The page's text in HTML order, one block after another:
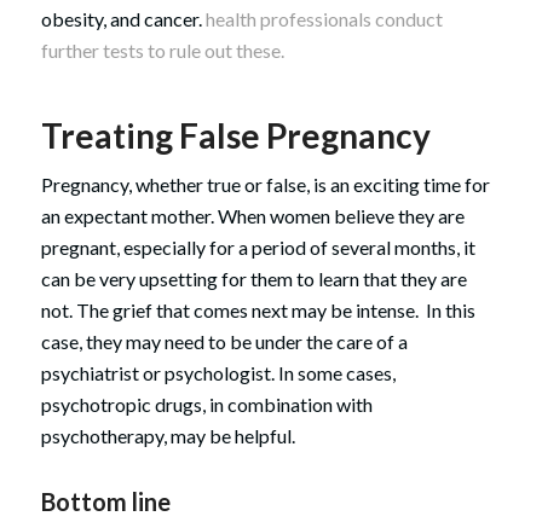
obesity, and cancer. health professionals conduct
further tests to rule out these.
Treating False Pregnancy
Pregnancy, whether true or false, is an exciting time for
an expectant mother. When women believe they are
pregnant, especially for a period of several months, it
can be very upsetting for them to learn that they are
not. The grief that comes next may be intense. In this
case, they may need to be under the care of a
psychiatrist or psychologist. In some cases,
psychotropic drugs, in combination with
psychotherapy, may be helpful.
Bottom line